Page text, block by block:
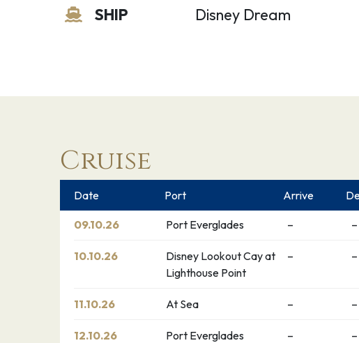
SHIP Disney Dream
Cruise
Date Port Arrive
09.10.26 Port Everglades – –
10.10.26
Disney Lookout Cay at
Lighthouse Point
– –
11.10.26 At Sea – –
12.10.26 Port Everglades – –